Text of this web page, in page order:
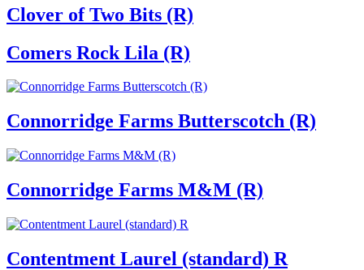
Clover of Two Bits (R)
Comers Rock Lila (R)
Connorridge Farms Butterscotch (R)
Connorridge Farms M&M (R)
Contentment Laurel (standard) R